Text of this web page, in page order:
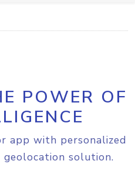
POWER OF
app with personalized
solution.